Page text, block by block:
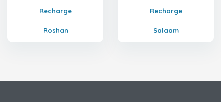
Recharge
Roshan
Recharge
Salaam